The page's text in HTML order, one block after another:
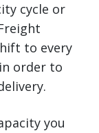
cycle or
to every
order to
you